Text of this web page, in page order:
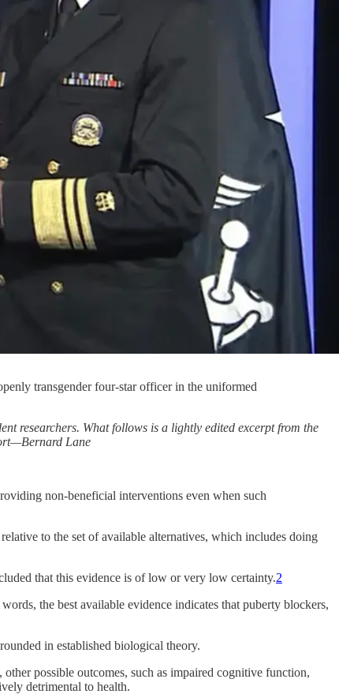
transgender four-star officer in the uniformed
researchers. What follows is a lightly edited excerpt from the
Lane
non-beneficial interventions even when such
to the set of available alternatives, which includes doing
that this evidence is of low or very low certainty.2
the best available evidence indicates that puberty blockers,
in established biological theory.
possible outcomes, such as impaired cognitive function,
detrimental to health.